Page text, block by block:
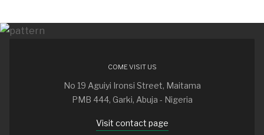
COME VISIT US
No 19 Aguiyi Ironsi Street, Maitama
PMB 444, Garki, Abuja - Nigeria
Visit contact page